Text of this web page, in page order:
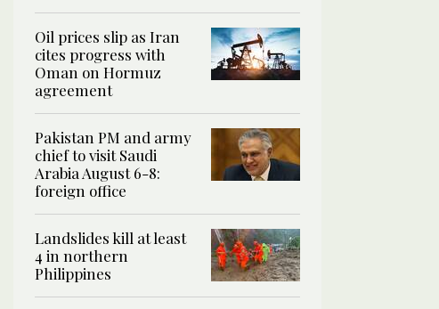
Oil prices slip as Iran
cites progress with
Oman on Hormuz
agreement
Pakistan PM and army
chief to visit Saudi
Arabia August 6-8:
foreign office
Landslides kill at least
4 in northern
Philippines